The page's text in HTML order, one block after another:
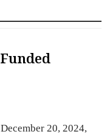
20, 2024,